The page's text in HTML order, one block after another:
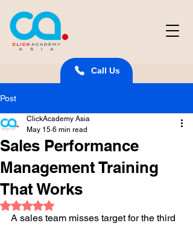
Call Us
Post
Sales Performance
Management Training
That Works
ClickAcademy Asia
May 15 6 min read
Rated NaN out of 5 stars.
A sales team misses target for the third